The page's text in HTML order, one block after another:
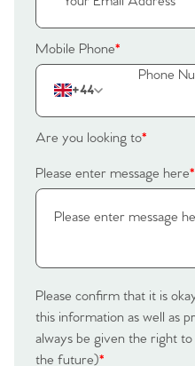
Our
Contact
Mobile Phone*
+44
Are you looking to*
Please enter message here*
Please confirm that it is
this information as well as
always be given the right
the future)*